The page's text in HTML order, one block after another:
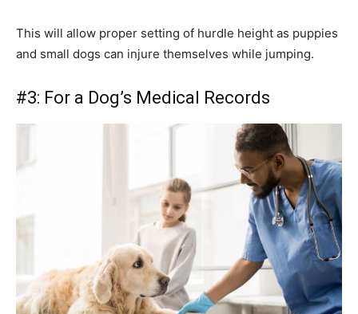
This will allow proper setting of hurdle height as puppies
and small dogs can injure themselves while jumping.
#3: For a Dog’s Medical Records